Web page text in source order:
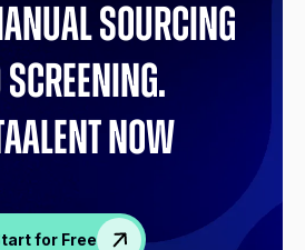
sourcing
screening.
now
for Free